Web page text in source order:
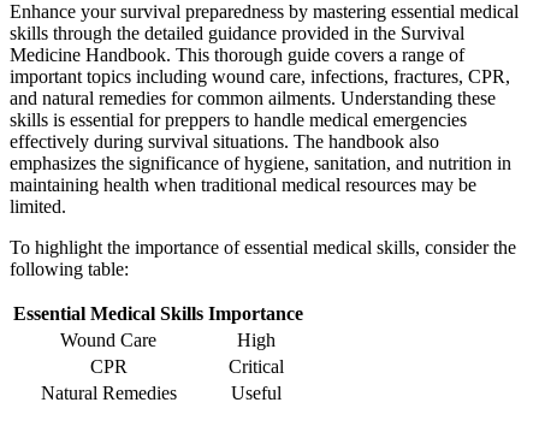
Enhance your survival preparedness by mastering essential medical
skills through the detailed guidance provided in the Survival
Medicine Handbook. This thorough guide covers a range of
important topics including wound care, infections, fractures, CPR,
and natural remedies for common ailments. Understanding these
skills is essential for preppers to handle medical emergencies
effectively during survival situations. The handbook also
emphasizes the significance of hygiene, sanitation, and nutrition in
maintaining health when traditional medical resources may be
limited.
To highlight the importance of essential medical skills, consider the
following table:
Essential Medical Skills Importance
Wound Care
High
CPR
Critical
Natural Remedies
Useful